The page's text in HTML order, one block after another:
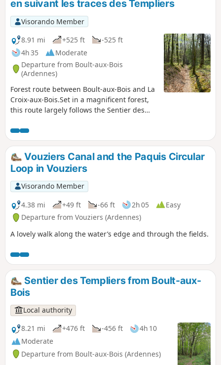
learning whilst you walk.
en suivant les traces des Templiers
Visorando Member
8.91 mi
+525 ft
-525 ft
4h 35
Moderate
Departure from Boult-aux-Bois
(Ardennes)
Forest route between Boult-aux-Bois and La
Croix-aux-Bois.Set in a magnificent forest,
this route largely follows the Sentier des
Ardennaise Community of Communes). This
trail is dotted with large, unusual
sandstone blocks. These magnificent blocks
mark the perimeter ditch that delimited the
forest of the Commandery established in
Boult-aux-Bois inthe 12th century.Along the
way, you will pass the Fontaine aux Grès,
the Blanche Borne, the Borne de Justice, the
Gros Grès and the Malassises. All these
places are evocative of Boux's past.
Vouziers Canal and the Paquis Circular
Loop in Vouziers
Visorando Member
4.38 mi
+49 ft -66 ft 2h 05
Easy
Departure from Vouziers (Ardennes)
A lovely walk along the water’s edge and through the fields.
Sentier des Templiers from Boult-aux-
Bois
Local authority
8.21 mi
+476 ft -456 ft
4h 10
Moderate
Departure from Boult-aux-Bois (Ardennes)